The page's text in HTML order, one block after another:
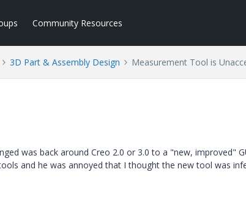
Community Resources
3D Part & Assembly Design Measurement Tool is
was back around Creo 2.0 or 3.0 to a "new, improved"
and he was annoyed that I thought the new tool was